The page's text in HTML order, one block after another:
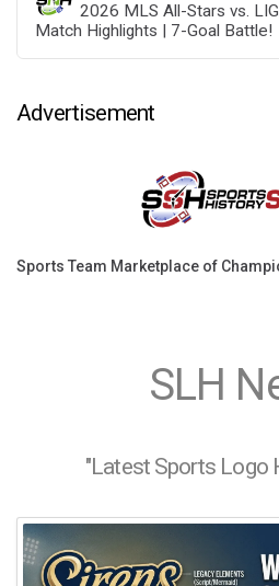
2026 MLS All-Stars vs.
Match Highlights | 7-Goal Battle!
Advertisement
Sports Team Marketplace of
SLH
"Latest Sports Logo